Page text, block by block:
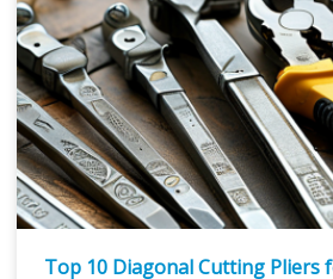
Top 10 Diagonal Cutting Pliers